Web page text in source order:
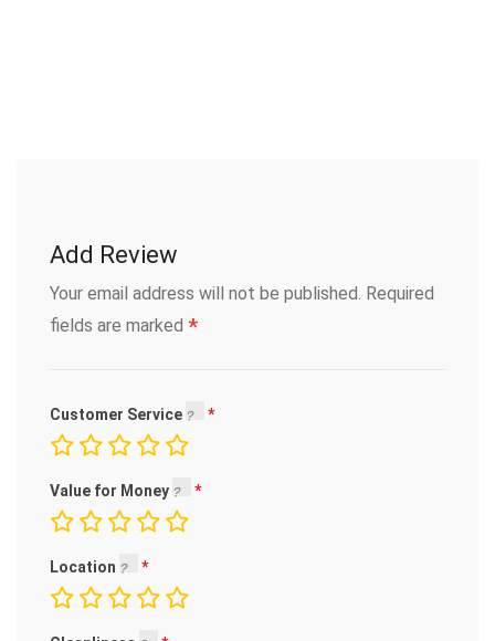
Add Review
Your email address will not be published. Required
fields are marked *
Customer Service
Value for Money
Location